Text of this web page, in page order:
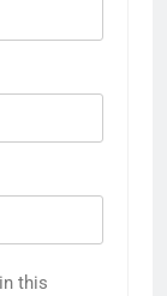
this